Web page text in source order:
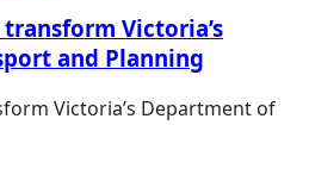
Victoria’s
and Planning
Victoria’s Department of